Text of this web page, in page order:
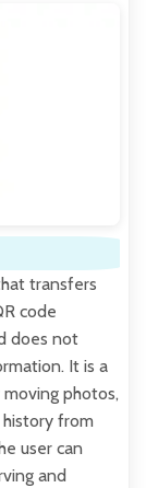
transfers
code
does not
It is a
photos,
history from
user can
and